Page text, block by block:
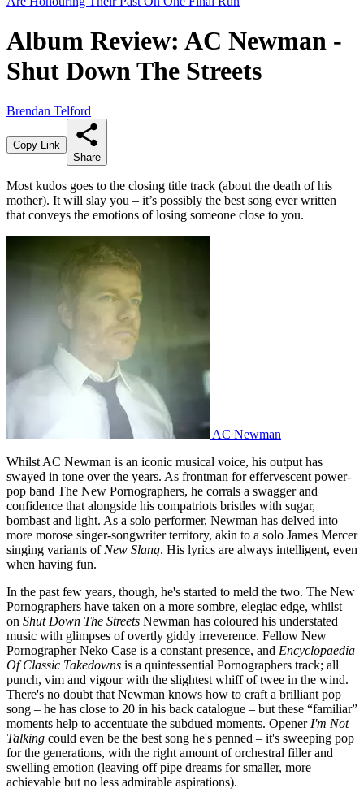
Album Review: AC Newman -
Shut Down The Streets
Brendan Telford
Copy Link
Share
Most kudos goes to the closing title track (about the death of his
mother). It will slay you – it’s possibly the best song ever written
that conveys the emotions of losing someone close to you.
AC Newman
Whilst AC Newman is an iconic musical voice, his output has
swayed in tone over the years. As frontman for effervescent power-
pop band The New Pornographers, he corrals a swagger and
confidence that alongside his compatriots bristles with sugar,
bombast and light. As a solo performer, Newman has delved into
more morose singer-songwriter territory, akin to a solo James Mercer
singing variants of New Slang. His lyrics are always intelligent, even
when having fun.
In the past few years, though, he's started to meld the two. The New
Pornographers have taken on a more sombre, elegiac edge, whilst
on Shut Down The Streets Newman has coloured his understated
music with glimpses of overtly giddy irreverence. Fellow New
Pornographer Neko Case is a constant presence, and Encyclopaedia
Of Classic Takedowns is a quintessential Pornographers track; all
punch, vim and vigour with the slightest whiff of twee in the wind.
There's no doubt that Newman knows how to craft a brilliant pop
song – he has close to 20 in his back catalogue – but these “familiar”
moments help to accentuate the subdued moments. Opener I'm Not
Talking could even be the best song he's penned – it's sweeping pop
for the generations, with the right amount of orchestral filler and
swelling emotion (leaving off pipe dreams for smaller, more
achievable but no less admirable aspirations).